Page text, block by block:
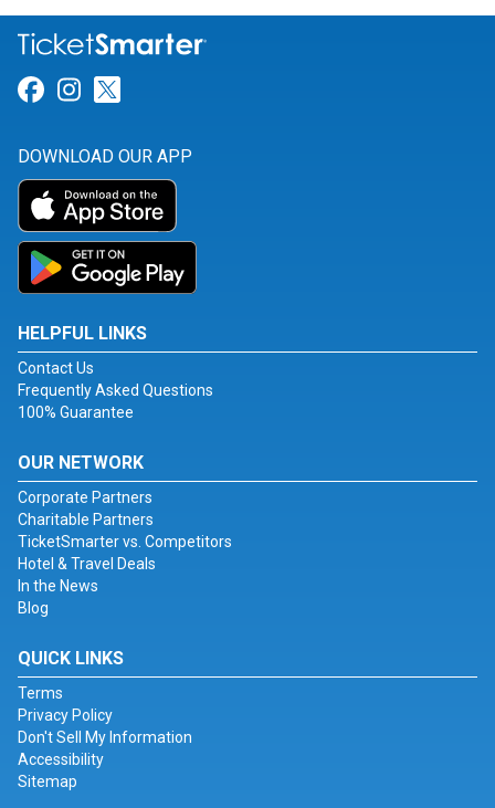
Link for Facebook
Link for Instagram
DOWNLOAD OUR APP
HELPFUL LINKS
Contact Us
Frequently Asked Questions
100% Guarantee
OUR NETWORK
Corporate Partners
Charitable Partners
TicketSmarter vs. Competitors
Hotel & Travel Deals
In the News
Blog
QUICK LINKS
Terms
Privacy Policy
Don't Sell My Information
Accessibility
Sitemap